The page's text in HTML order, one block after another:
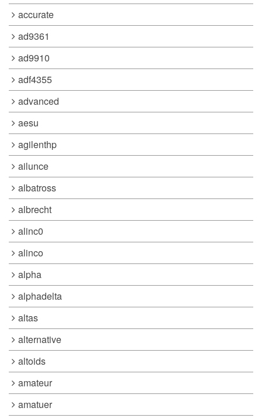
accurate
ad9361
ad9910
adf4355
advanced
aesu
agilenthp
ailunce
albatross
albrecht
alinc0
alinco
alpha
alphadelta
altas
alternative
altoids
amateur
amatuer